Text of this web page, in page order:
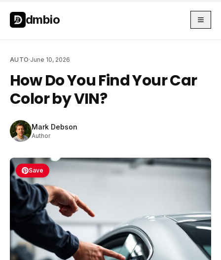
Skip to main content
dmbio
AUTO·June 10, 2026
How Do You Find Your Car
Color by VIN?
Mark Debson
Author
Save